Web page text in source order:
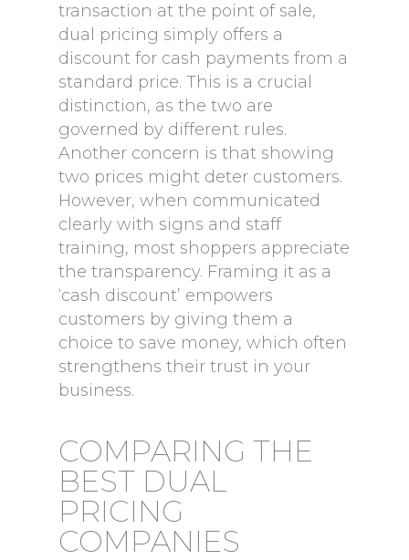
transaction at the point of sale,
dual pricing simply offers a
discount for cash payments from a
standard price. This is a crucial
distinction, as the two are
governed by different rules.
Another concern is that showing
two prices might deter customers.
However, when communicated
clearly with signs and staff
training, most shoppers appreciate
the transparency. Framing it as a
‘cash discount’ empowers
customers by giving them a
choice to save money, which often
strengthens their trust in your
business.
COMPARING THE
BEST DUAL
PRICING
COMPANIES